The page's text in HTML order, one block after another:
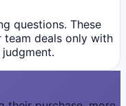
questions. These
team deals only with